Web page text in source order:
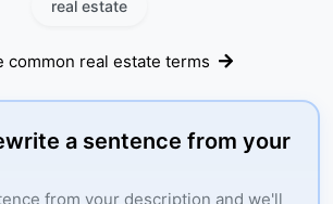
real estate
common real estate terms
a sentence from your
from your description and we'll